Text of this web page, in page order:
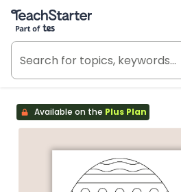
Teach Starter, part of Tes
Available on the Plus Plan